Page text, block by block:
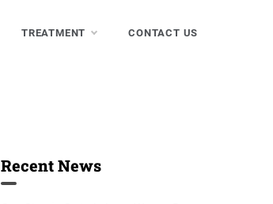
TREATMENT CONTACT US
Recent News